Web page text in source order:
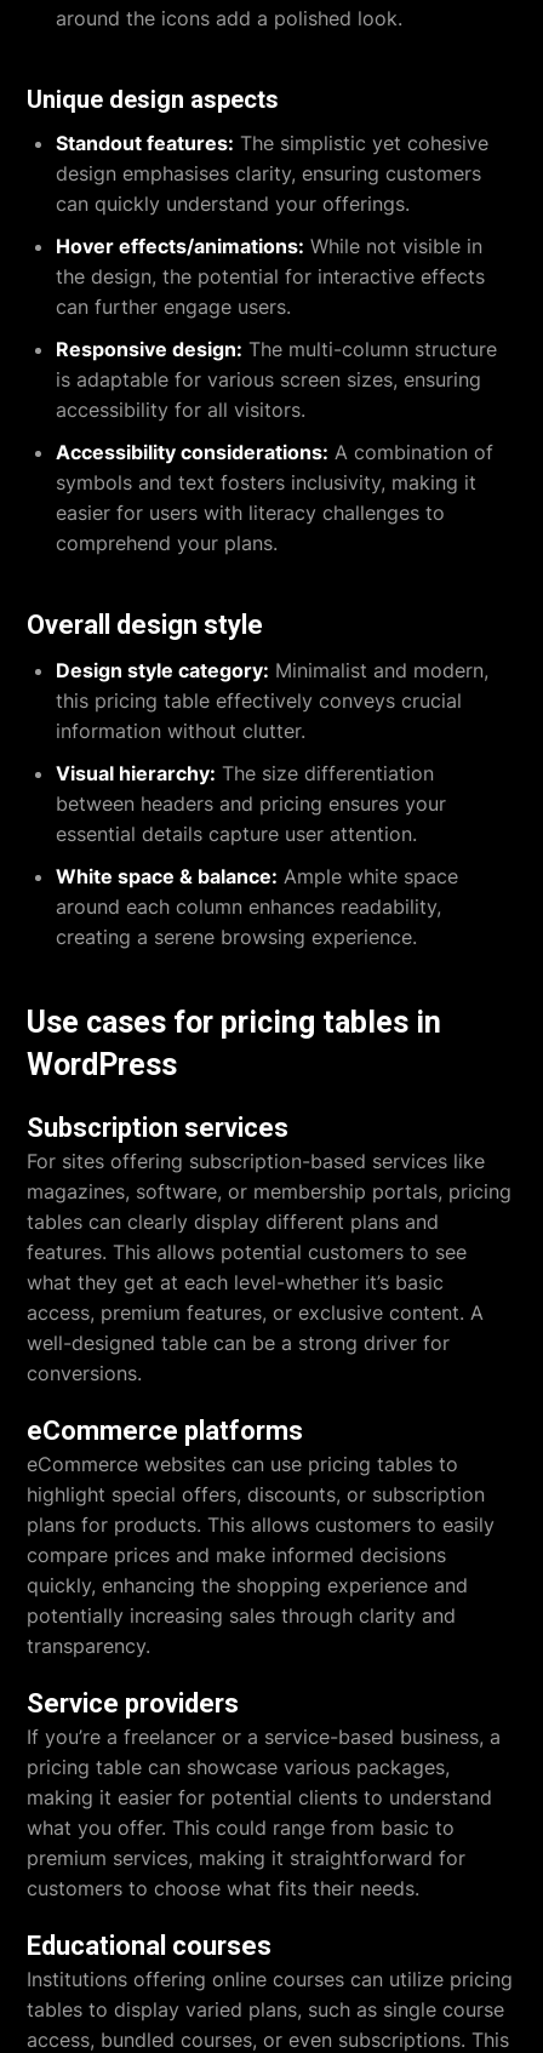
around the icons add a polished look.
Unique design aspects
Standout features: The simplistic yet cohesive
design emphasises clarity, ensuring customers
can quickly understand your offerings.
Hover effects/animations: While not visible in
the design, the potential for interactive effects
can further engage users.
Responsive design: The multi-column structure
is adaptable for various screen sizes, ensuring
accessibility for all visitors.
Accessibility considerations: A combination of
symbols and text fosters inclusivity, making it
easier for users with literacy challenges to
comprehend your plans.
Overall design style
Design style category: Minimalist and modern,
this pricing table effectively conveys crucial
information without clutter.
Visual hierarchy: The size differentiation
between headers and pricing ensures your
essential details capture user attention.
White space & balance: Ample white space
around each column enhances readability,
creating a serene browsing experience.
Use cases for pricing tables in
WordPress
Subscription services
For sites offering subscription-based services like
magazines, software, or membership portals, pricing
tables can clearly display different plans and
features. This allows potential customers to see
what they get at each level-whether it’s basic
access, premium features, or exclusive content. A
well-designed table can be a strong driver for
conversions.
eCommerce platforms
eCommerce websites can use pricing tables to
highlight special offers, discounts, or subscription
plans for products. This allows customers to easily
compare prices and make informed decisions
quickly, enhancing the shopping experience and
potentially increasing sales through clarity and
transparency.
Service providers
If you’re a freelancer or a service-based business, a
pricing table can showcase various packages,
making it easier for potential clients to understand
what you offer. This could range from basic to
premium services, making it straightforward for
customers to choose what fits their needs.
Educational courses
Institutions offering online courses can utilize pricing
tables to display varied plans, such as single course
access, bundled courses, or even subscriptions. This